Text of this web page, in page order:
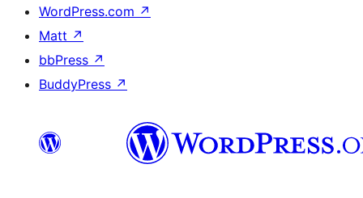
WordPress.com ↗
Matt ↗
bbPress ↗
BuddyPress ↗